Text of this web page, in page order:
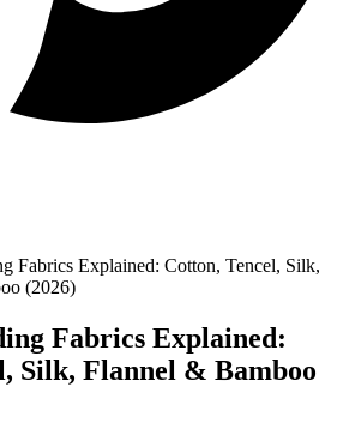
Fabrics Explained: Cotton, Tencel, Silk,
(2026)
Fabrics Explained:
Silk, Flannel & Bamboo